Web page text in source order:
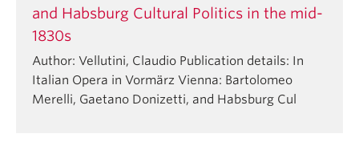
and Habsburg Cultural Politics in the mid-
1830s
Author: Vellutini, Claudio Publication details: In
Italian Opera in Vormärz Vienna: Bartolomeo
Merelli, Gaetano Donizetti, and Habsburg Cul